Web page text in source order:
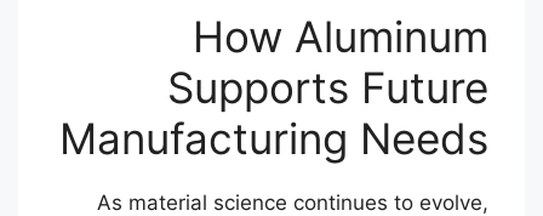
How Aluminum
Supports Future
Manufacturing Needs
As material science continues to evolve,